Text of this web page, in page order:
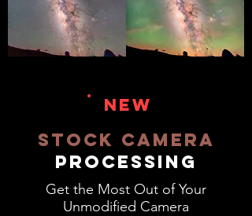
NEW
STOCK CAMERA
PROCESSING
Get the Most Out of Your
Unmodified Camera